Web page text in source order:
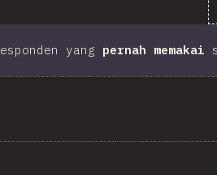
yang pernah memakai